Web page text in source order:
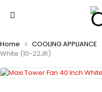
Home COOLING APPLIANCE
White (10-22JR)